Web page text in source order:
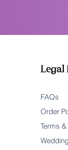
Legal
FAQs
Order
Terms